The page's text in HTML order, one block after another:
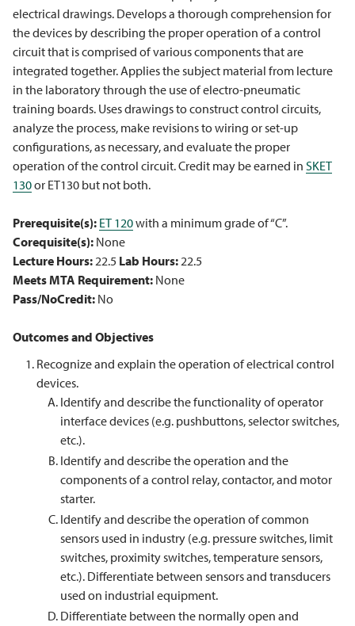
electrical drawings. Develops a thorough comprehension for
the devices by describing the proper operation of a control
circuit that is comprised of various components that are
integrated together. Applies the subject material from lecture
in the laboratory through the use of electro-pneumatic
training boards. Uses drawings to construct control circuits,
analyze the process, make revisions to wiring or set-up
configurations, as necessary, and evaluate the proper
operation of the control circuit. Credit may be earned in SKET
130or ET130 but not both.
Prerequisite(s): ET 120with a minimum grade of “C”.
Corequisite(s): None
Lecture Hours:22.5 Lab Hours:22.5
Meets MTA Requirement: None
Pass/NoCredit: No
Outcomes and Objectives
Recognize and explain the operation of electrical control
devices.
Identify and describe the functionality of operator
interface devices (e.g. pushbuttons, selector switches,
etc.).
Identify and describe the operation and the
components of a control relay, contactor, and motor
starter.
Identify and describe the operation of common
sensors used in industry (e.g. pressure switches, limit
switches, proximity switches, temperature sensors,
etc.). Differentiate between sensors and transducers
used on industrial equipment.
Differentiate between the normally open and